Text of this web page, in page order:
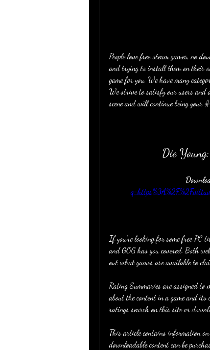
People love free steam games, no
and trying to install them on their
game for you. We have many
We strive to satisfy our users and
scene and will continue being your
Die
If you're looking for some free PC
and GOG has you covered. Both
out what games are available to
Rating Summaries are assigned to
about the content in a game and
ratings search on this site or
This article contains information
downloadable content can be